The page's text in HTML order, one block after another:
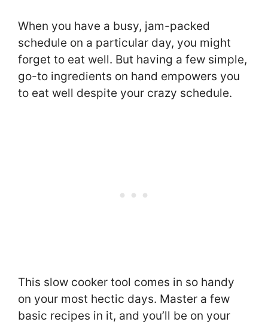
When you have a busy, jam-packed
schedule on a particular day, you might
forget to eat well. But having a few simple,
go-to ingredients on hand empowers you
to eat well despite your crazy schedule.
This slow cooker tool comes in so handy
on your most hectic days. Master a few
basic recipes in it, and you’ll be on your